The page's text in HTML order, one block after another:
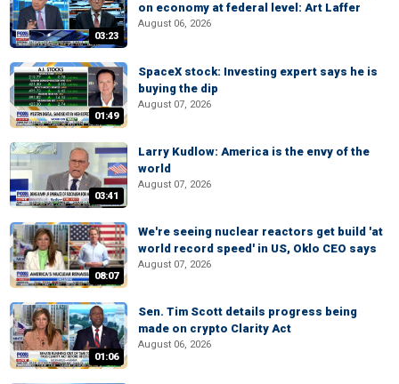
03:23
on economy at federal level: Art Laffer
August 06, 2026
01:49
SpaceX stock: Investing expert says he is
buying the dip
August 07, 2026
03:41
Larry Kudlow: America is the envy of the
world
August 07, 2026
08:07
We're seeing nuclear reactors get build 'at
world record speed' in US, Oklo CEO says
August 07, 2026
01:06
Sen. Tim Scott details progress being
made on crypto Clarity Act
August 06, 2026